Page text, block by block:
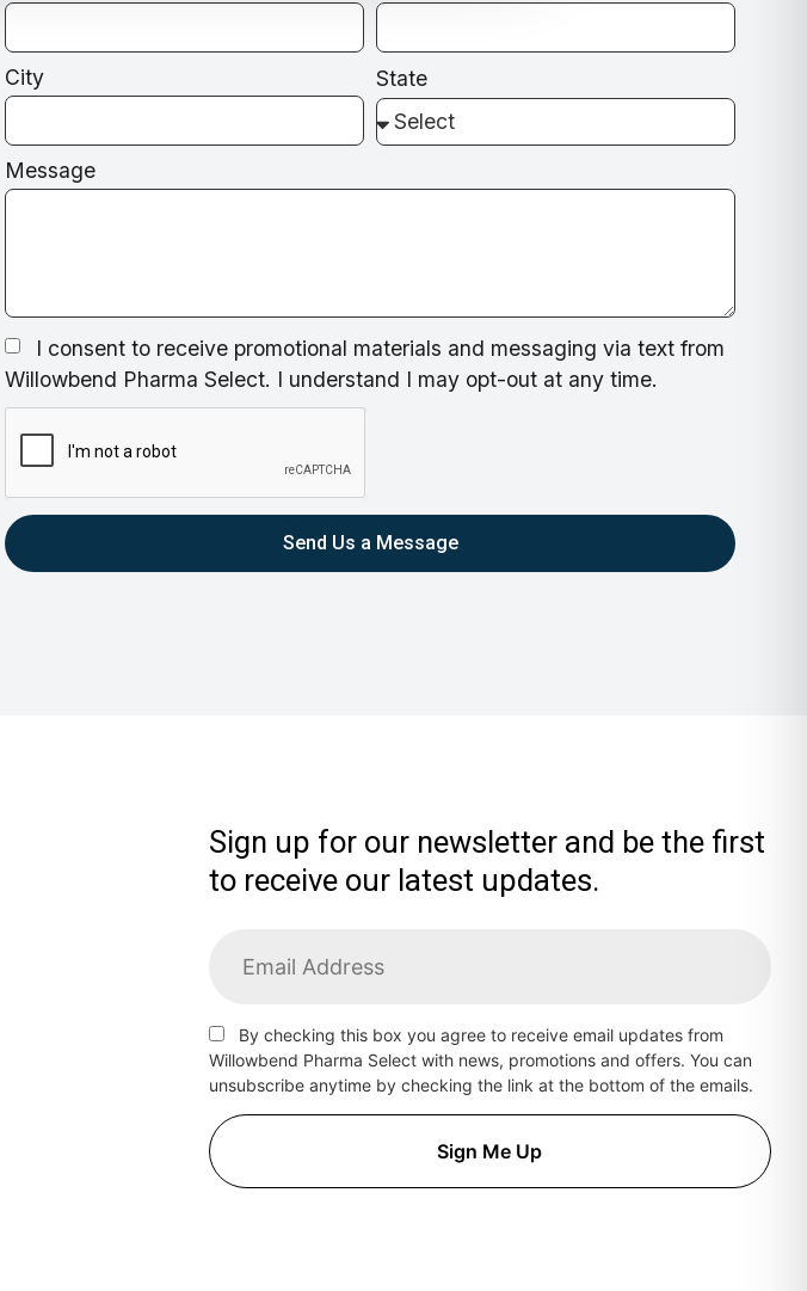
City State
Message
I consent to receive promotional materials and messaging via text from
Willowbend Pharma Select. I understand I may opt-out at any time.
Send Us a Message
Sign up for our newsletter and be the first
to receive our latest updates.
By checking this box you agree to receive email updates from
Willowbend Pharma Select with news, promotions and offers. You can
unsubscribe anytime by checking the link at the bottom of the emails.